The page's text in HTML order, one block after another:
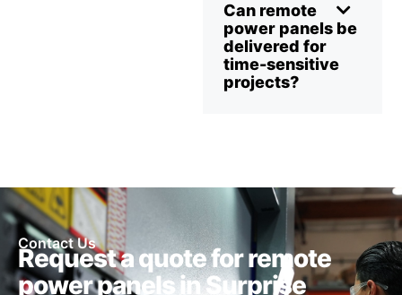
Can remote
power panels be
delivered for
time-sensitive
projects?
Contact Us
Request a quote for remote
power panels in Surprise